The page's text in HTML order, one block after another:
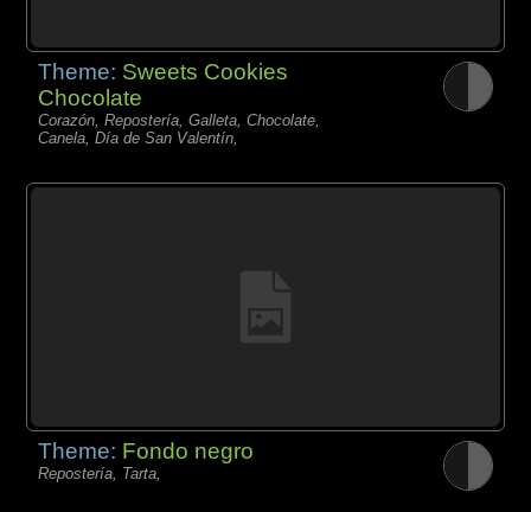
Theme: Sweets Cookies
Chocolate
Corazón, Repostería, Galleta, Chocolate,
Canela, Día de San Valentín,
Theme: Fondo negro
Repostería, Tarta,